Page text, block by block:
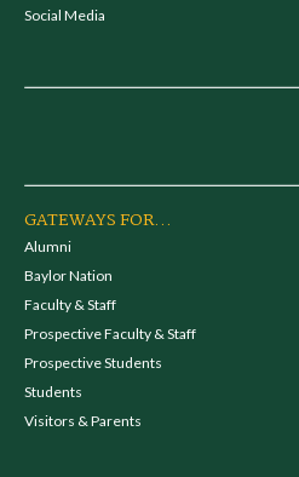
Social Media
GATEWAYS FOR...
Alumni
Baylor Nation
Faculty & Staff
Prospective Faculty & Staff
Prospective Students
Students
Visitors & Parents